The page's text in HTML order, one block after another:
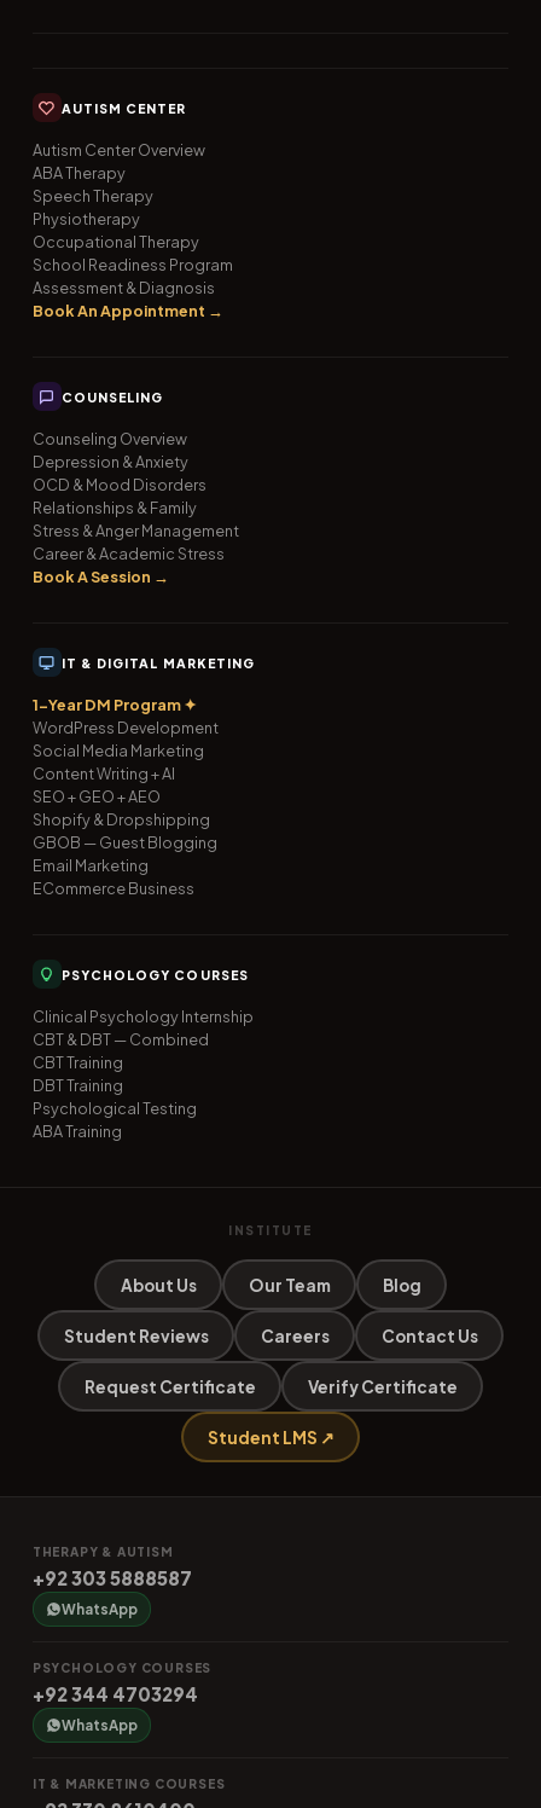
AUTISM CENTER
Autism Center Overview
ABA Therapy
Speech Therapy
Physiotherapy
Occupational Therapy
School Readiness Program
Assessment & Diagnosis
Book An Appointment →
COUNSELING
Counseling Overview
Depression & Anxiety
OCD & Mood Disorders
Relationships & Family
Stress & Anger Management
Career & Academic Stress
Book A Session →
IT & DIGITAL MARKETING
1-Year DM Program ✦
WordPress Development
Social Media Marketing
Content Writing + AI
SEO + GEO + AEO
Shopify & Dropshipping
GBOB — Guest Blogging
Email Marketing
ECommerce Business
PSYCHOLOGY COURSES
Clinical Psychology Internship
CBT & DBT — Combined
CBT Training
DBT Training
Psychological Testing
ABA Training
INSTITUTE
About Us Our Team Blog
Student Reviews Careers Contact Us
Request Certificate Verify Certificate
Student LMS ↗
THERAPY & AUTISM
+92 303 5888587
WhatsApp
PSYCHOLOGY COURSES
+92 344 4703294
WhatsApp
IT & MARKETING COURSES